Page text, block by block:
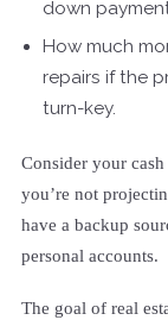
down
How much
repairs if the
turn-key.
Consider your
you’re not
have a backup
personal accounts.
The goal of real